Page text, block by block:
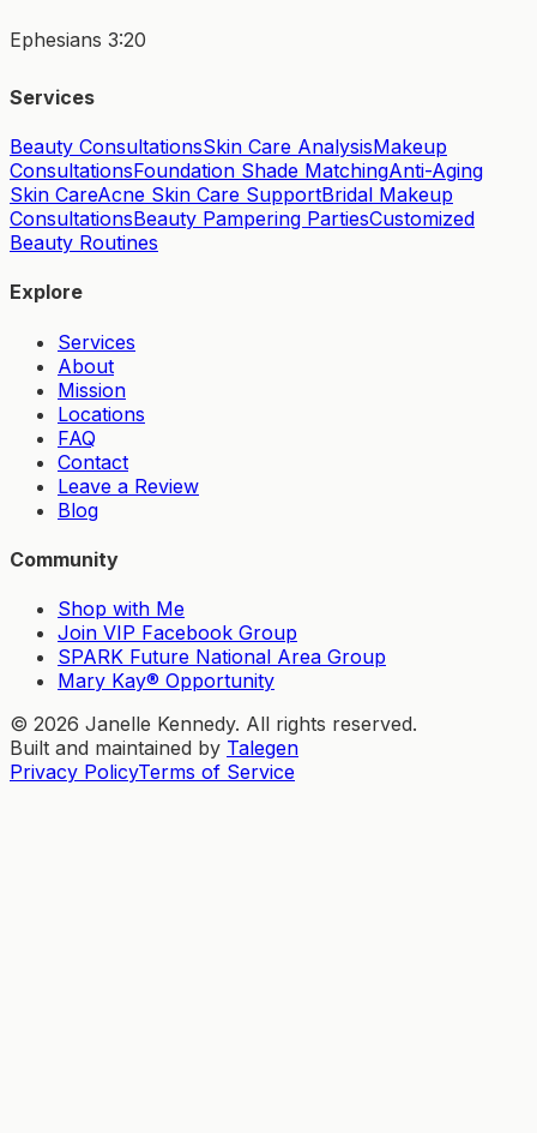
Ephesians 3:20
Services
Beauty ConsultationsSkin Care AnalysisMakeup
ConsultationsFoundation Shade MatchingAnti-Aging
Skin CareAcne Skin Care SupportBridal Makeup
ConsultationsBeauty Pampering PartiesCustomized
Beauty Routines
Explore
Services
About
Mission
Locations
FAQ
Contact
Leave a Review
Blog
Community
Shop with Me
Join VIP Facebook Group
SPARK Future National Area Group
Mary Kay® Opportunity
© 2026 Janelle Kennedy. All rights reserved.
Built and maintained by Talegen
Privacy PolicyTerms of Service